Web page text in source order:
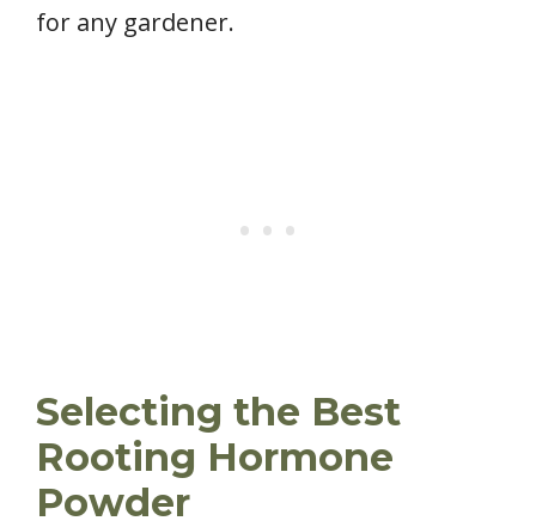
for any gardener.
Selecting the Best
Rooting Hormone
Powder